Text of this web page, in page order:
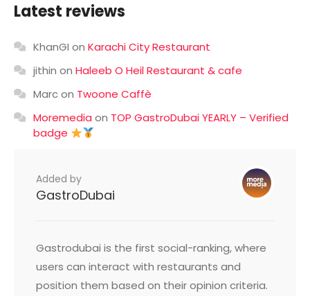
Latest reviews
KhanGI on Karachi City Restaurant
jithin on Haleeb O Heil Restaurant & cafe
Marcon Twoone Caffè
Moremedia on TOP GastroDubai YEARLY – Verified
badge
Added by
GastroDubai
Gastrodubai is the first social-ranking, where
users can interact with restaurants and
position them based on their opinion criteria.